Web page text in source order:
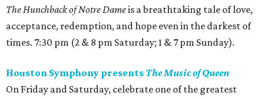
The Hunchback of Notre Dameis a breathtaking tale of love,
acceptance, redemption, and hope even in the darkest of
times. 7:30 pm (2 & 8 pm Saturday; 1 & 7 pm Sunday).
Houston Symphony presents The Music of Queen
On Friday and Saturday, celebrate one of the greatest